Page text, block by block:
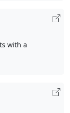
with a